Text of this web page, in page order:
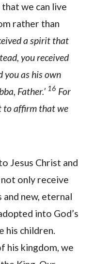
we can live
rather than
a spirit that
you received
you as his own
Father.’ 16 For
to affirm that we
Jesus Christ and
only receive
new, eternal
into God’s
his children.
his kingdom, we